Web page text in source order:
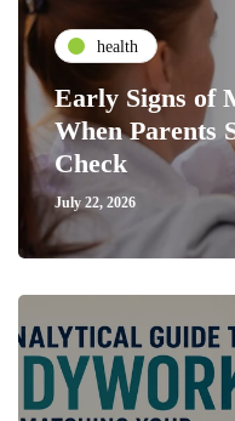
health
Early Signs of
When Parents
Check
July 22, 2026